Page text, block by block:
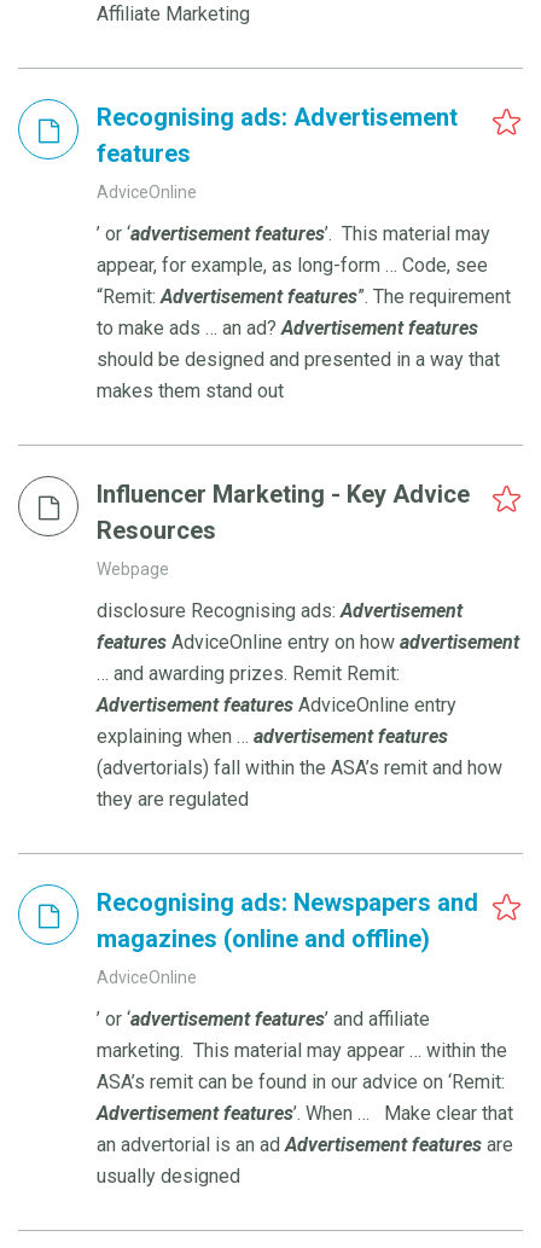
Affiliate Marketing
Recognising ads: Advertisement
features
AdviceOnline
’ or ‘advertisement features’. This material may
appear, for example, as long-form … Code, see
“Remit: Advertisement features”. The requirement
to make ads … an ad? Advertisement features
should be designed and presented in a way that
makes them stand out
Influencer Marketing - Key Advice
Resources
Webpage
disclosure Recognising ads: Advertisement
features AdviceOnline entry on how advertisement
… and awarding prizes. Remit Remit:
Advertisement features AdviceOnline entry
explaining when … advertisement features
(advertorials) fall within the ASA’s remit and how
they are regulated
Recognising ads: Newspapers and
magazines (online and offline)
AdviceOnline
’ or ‘advertisement features’ and affiliate
marketing. This material may appear … within the
ASA’s remit can be found in our advice on ‘Remit:
Advertisement features’. When … Make clear that
an advertorial is an ad Advertisement features are
usually designed